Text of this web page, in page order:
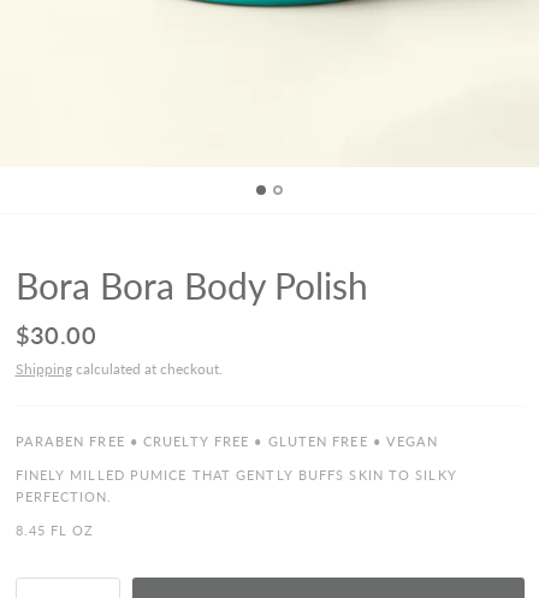
Bora Bora Body Polish
$30.00
Shippingcalculated at checkout.
PARABEN FREE • CRUELTY FREE • GLUTEN FREE • VEGAN
FINELY MILLED PUMICE THAT GENTLY BUFFS SKIN TO SILKY
PERFECTION.
8.45 FL OZ